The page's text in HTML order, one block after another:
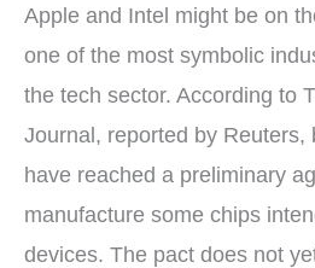
t
e
)
b
o
k
e
e
s
Apple and Intel might be on
one of the most symbolic
the tech sector. According to
Journal, reported by Reuters,
have reached a preliminary
manufacture some chips
devices. The pact does not